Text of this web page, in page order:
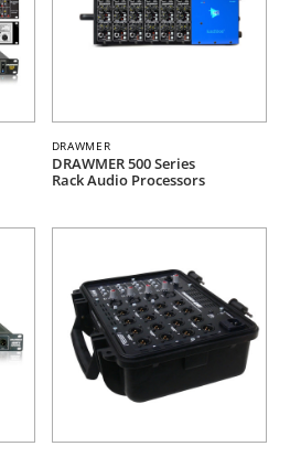
DRAWMER
DRAWMER 500 Series
Rack Audio Processors